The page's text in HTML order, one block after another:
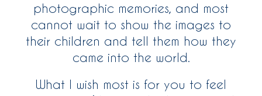
photographic memories, and most
cannot wait to show the images to
their children and tell them how they
came into the world.
What I wish most is for you to feel